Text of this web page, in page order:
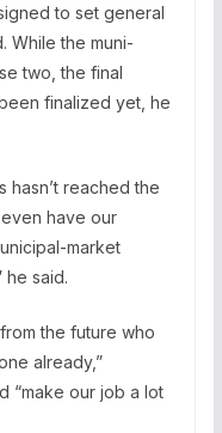
to set general
While the muni-
two, the final
finalized yet, he
hasn’t reached the
have our
market
he said.
the future who
already,”
“make our job a lot